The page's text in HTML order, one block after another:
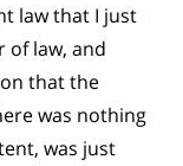
law that I just
of law, and
that the
was nothing
was just